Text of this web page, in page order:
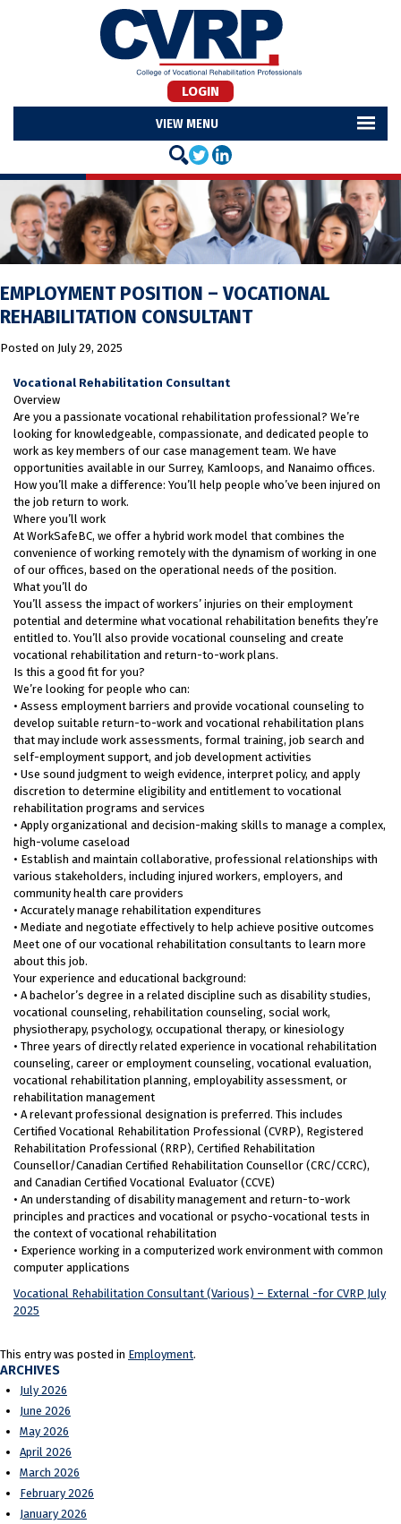
LOGIN
MENU
EMPLOYMENT POSITION – VOCATIONAL
REHABILITATION CONSULTANT
Posted on July 29, 2025
Vocational Rehabilitation Consultant
Overview
Are you a passionate vocational rehabilitation professional? We’re
looking for knowledgeable, compassionate, and dedicated people to
work as key members of our case management team. We have
opportunities available in our Surrey, Kamloops, and Nanaimo offices.
How you’ll make a difference: You’ll help people who’ve been injured on
the job return to work.
Where you’ll work
At WorkSafeBC, we offer a hybrid work model that combines the
convenience of working remotely with the dynamism of working in one
of our offices, based on the operational needs of the position.
What you’ll do
You’ll assess the impact of workers’ injuries on their employment
potential and determine what vocational rehabilitation benefits they’re
entitled to. You’ll also provide vocational counseling and create
vocational rehabilitation and return-to-work plans.
Is this a good fit for you?
We’re looking for people who can:
• Assess employment barriers and provide vocational counseling to
develop suitable return-to-work and vocational rehabilitation plans
that may include work assessments, formal training, job search and
self-employment support, and job development activities
• Use sound judgment to weigh evidence, interpret policy, and apply
discretion to determine eligibility and entitlement to vocational
rehabilitation programs and services
• Apply organizational and decision-making skills to manage a complex,
high-volume caseload
• Establish and maintain collaborative, professional relationships with
various stakeholders, including injured workers, employers, and
community health care providers
• Accurately manage rehabilitation expenditures
• Mediate and negotiate effectively to help achieve positive outcomes
Meet one of our vocational rehabilitation consultants to learn more
about this job.
Your experience and educational background:
• A bachelor’s degree in a related discipline such as disability studies,
vocational counseling, rehabilitation counseling, social work,
physiotherapy, psychology, occupational therapy, or kinesiology
• Three years of directly related experience in vocational rehabilitation
counseling, career or employment counseling, vocational evaluation,
vocational rehabilitation planning, employability assessment, or
rehabilitation management
• A relevant professional designation is preferred. This includes
Certified Vocational Rehabilitation Professional (CVRP), Registered
Rehabilitation Professional (RRP), Certified Rehabilitation
Counsellor/Canadian Certified Rehabilitation Counsellor (CRC/CCRC),
and Canadian Certified Vocational Evaluator (CCVE)
• An understanding of disability management and return-to-work
principles and practices and vocational or psycho-vocational tests in
the context of vocational rehabilitation
• Experience working in a computerized work environment with common
computer applications
Vocational Rehabilitation Consultant (Various) – External -for CVRP July
2025
This entry was posted in Employment.
ARCHIVES
July 2026
June 2026
May 2026
April 2026
March 2026
February 2026
January 2026